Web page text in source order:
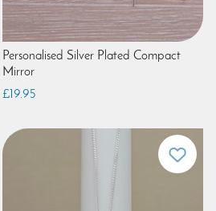
Personalised Silver Plated Compact
Mirror
£19.95